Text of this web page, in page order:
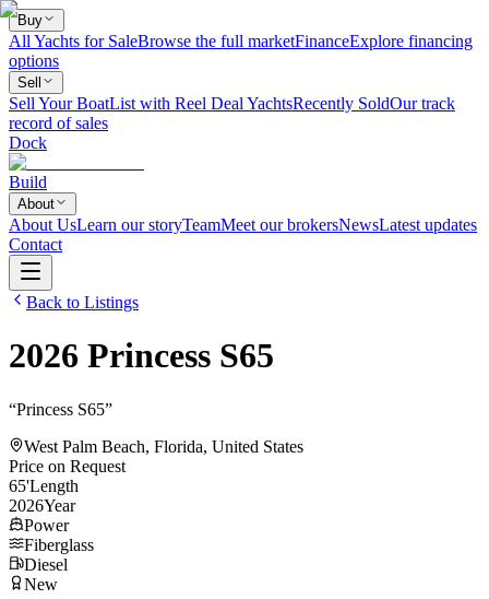
Buy
All Yachts for SaleBrowse the full marketFinanceExplore financing
options
Sell
Sell Your BoatList with Reel Deal YachtsRecently SoldOur track
record of sales
Dock
Build
About
About UsLearn our storyTeamMeet our brokersNewsLatest updates
Contact
Back to Listings
2026 Princess S65
“Princess S65”
West Palm Beach, Florida, United States
Price on Request
65'Length
2026Year
Power
Fiberglass
Diesel
New